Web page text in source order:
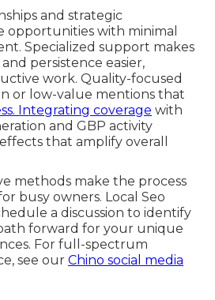
and strategic
opportunities with minimal
Specialized support makes
persistence easier,
work. Quality-focused
or low-value mentions that
Integrating coverage with
and GBP activity
that amplify overall
methods make the process
busy owners. Local Seo
a discussion to identify
forward for your unique
For full-spectrum
see our Chino social media